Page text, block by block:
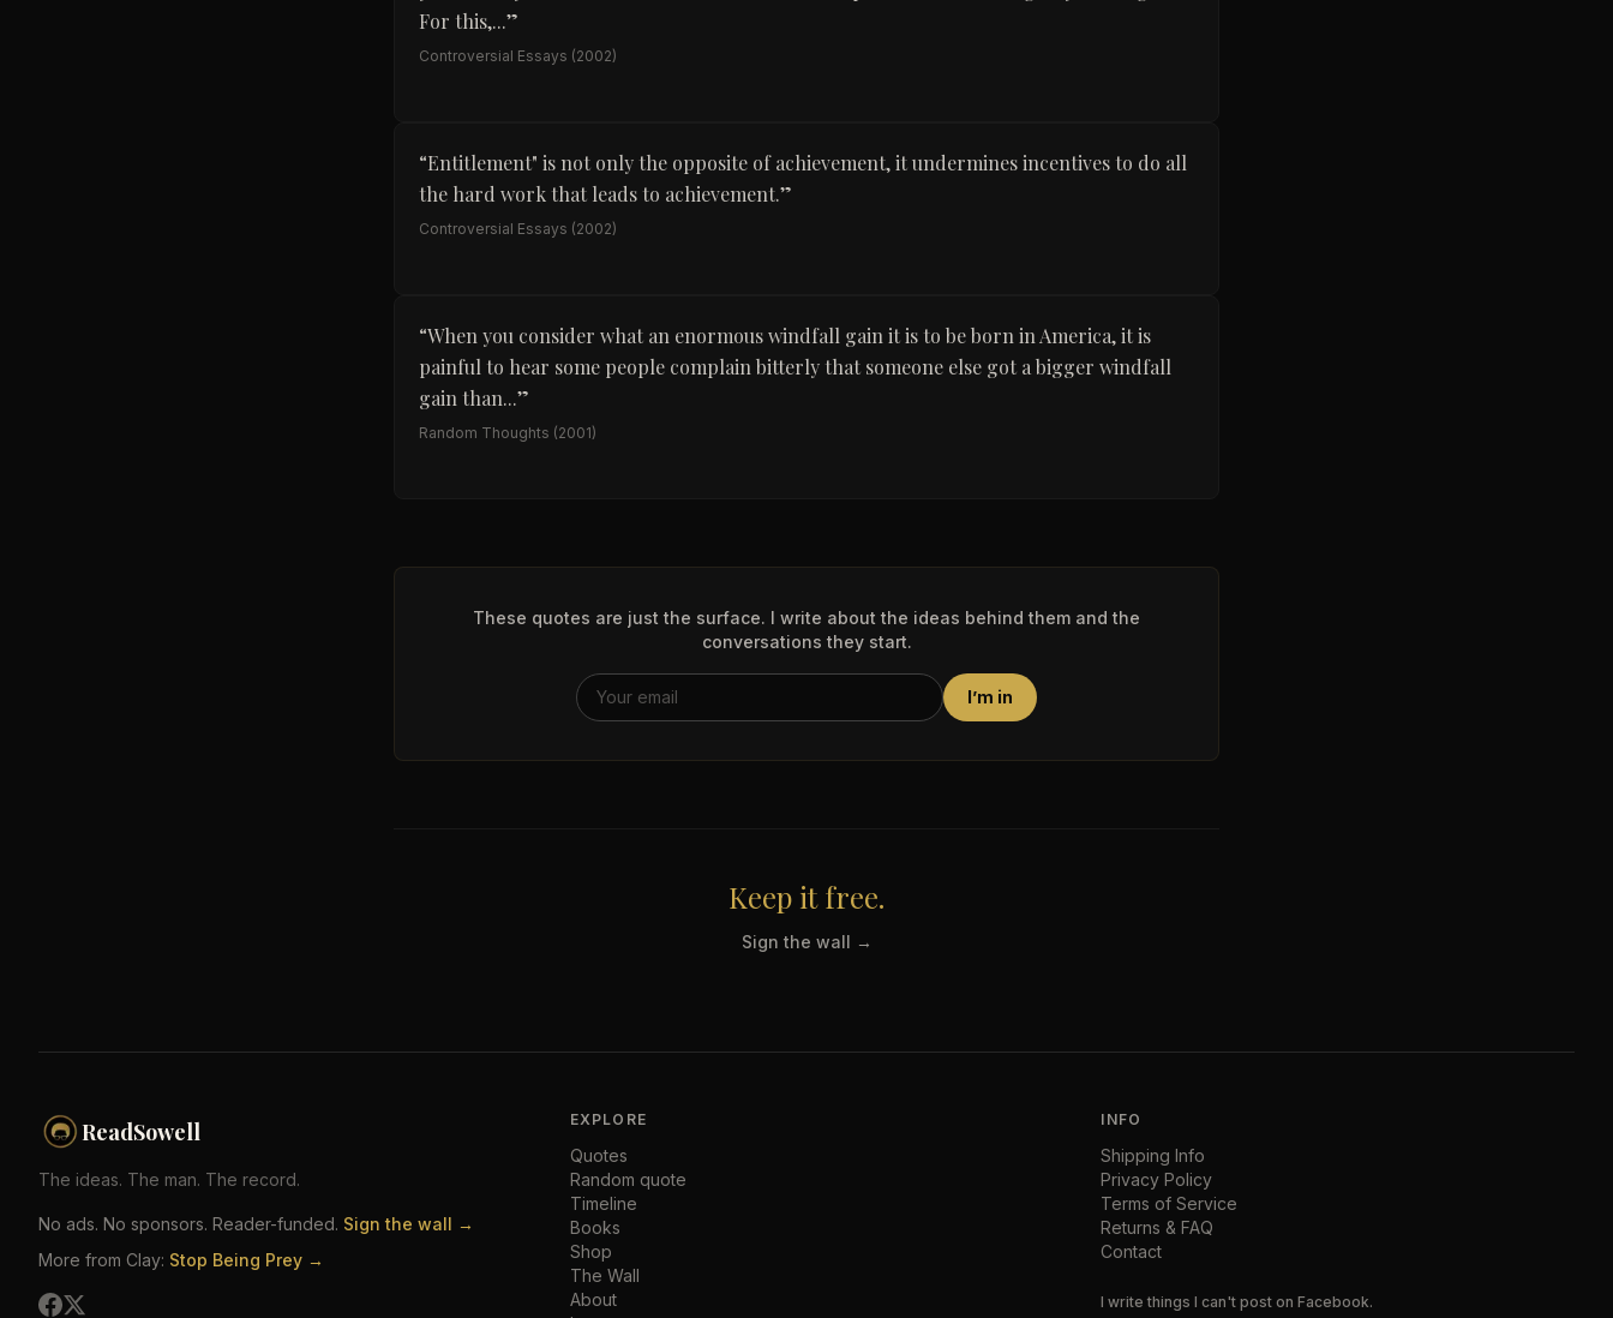
For this,...”
Controversial Essays (2002)
“Entitlement" is not only the opposite of achievement, it undermines incentives to do all
the hard work that leads to achievement.”
Controversial Essays (2002)
“When you consider what an enormous windfall gain it is to be born in America, it is
painful to hear some people complain bitterly that someone else got a bigger windfall
gain than...”
Random Thoughts (2001)
These quotes are just the surface. I write about the ideas behind them and the
conversations they start.
I’m in
Keep it free.
Sign the wall →
ReadSowell
The ideas. The man. The record.
No ads. No sponsors. Reader-funded. Sign the wall →
More from Clay: Stop Being Prey →
EXPLORE
Quotes
Random quote
Timeline
Books
Shop
The Wall
About
INFO
Shipping Info
Privacy Policy
Terms of Service
Returns & FAQ
Contact
I write things I can't post on Facebook.